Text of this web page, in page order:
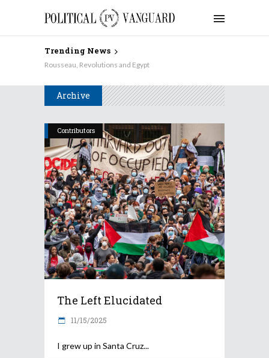
Trending News
Rousseau, Revolutions and Egypt
Archive
Contributors
The Left Elucidated
11/15/2025
I grew up in Santa Cruz